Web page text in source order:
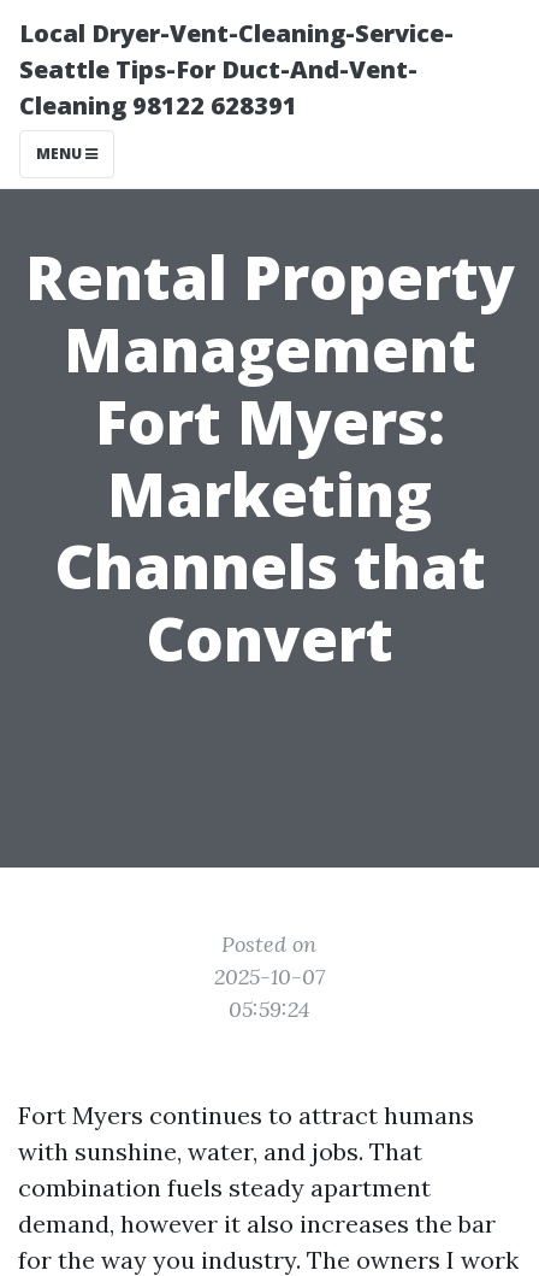
Local Dryer-Vent-Cleaning-Service-
Seattle Tips-For Duct-And-Vent-
Cleaning 98122 628391
MENU
Rental Property
Management
Fort Myers:
Marketing
Channels that
Convert
Posted on
2025-10-07
05:59:24
Fort Myers continues to attract humans
with sunshine, water, and jobs. That
combination fuels steady apartment
demand, however it also increases the bar
for the way you industry. The owners I work